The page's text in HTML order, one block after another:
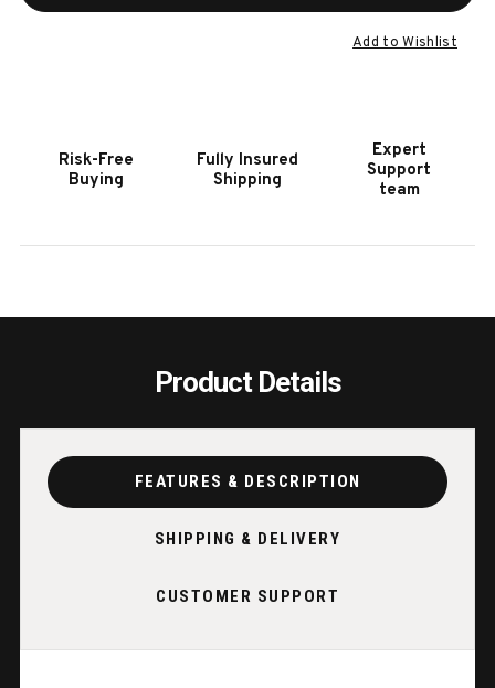
HOOKER
FURNITURE
Add to Wishlist
Risk-Free
Buying
Fully Insured
Shipping
Expert
Support
team
Product Details
FEATURES & DESCRIPTION
SHIPPING & DELIVERY
CUSTOMER SUPPORT